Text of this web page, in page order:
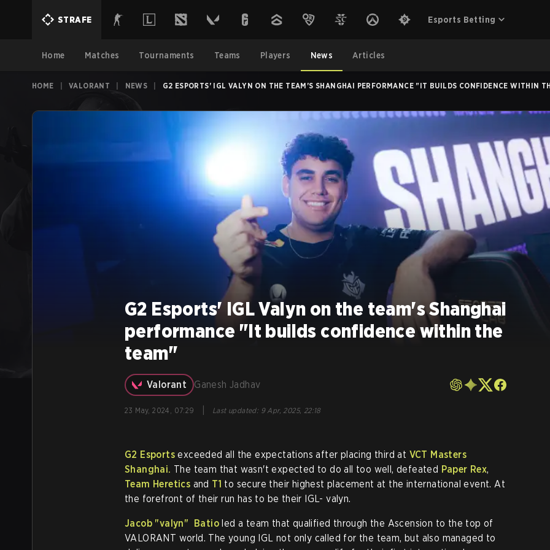
STRAFE Esports Betting
Home Matches Tournaments Teams Players News Articles
HOME VALORANT NEWS G2 ESPORTS' IGL VALYN ON THE TEAM'S SHANGHAI PERFORMANCE "IT BUILDS CONFIDENCE WITHIN
G2 Esports' IGL Valyn on the team's Shanghai
performance "It builds confidence within the
team"
Valorant Ganesh Jadhav
23 May, 2024, 07:29 Last updated: 9 Apr, 2025, 22:18
G2 Esports exceeded all the expectations after placing third at VCT Masters
Shanghai. The team that wasn't expected to do all too well, defeated Paper Rex,
Team Heretics and T1 to secure their highest placement at the international event. At
the forefront of their run has to be their IGL- valyn.
Jacob "valyn" Batio led a team that qualified through the Ascension to the top of
VALORANT world. The young IGL not only called for the team, but also managed to